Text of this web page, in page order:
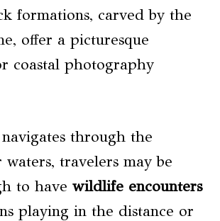
formations, carved by the
offer a picturesque
coastal photography
through the
waters, travelers may be
to have wildlife encounters
playing in the distance or